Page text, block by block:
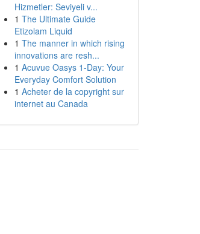
Hizmetler: Seviyeli v...
1 The Ultimate Guide
Etizolam Liquid
1 The manner in which rising
innovations are resh...
1 Acuvue Oasys 1-Day: Your
Everyday Comfort Solution
1 Acheter de la copyright sur
internet au Canada